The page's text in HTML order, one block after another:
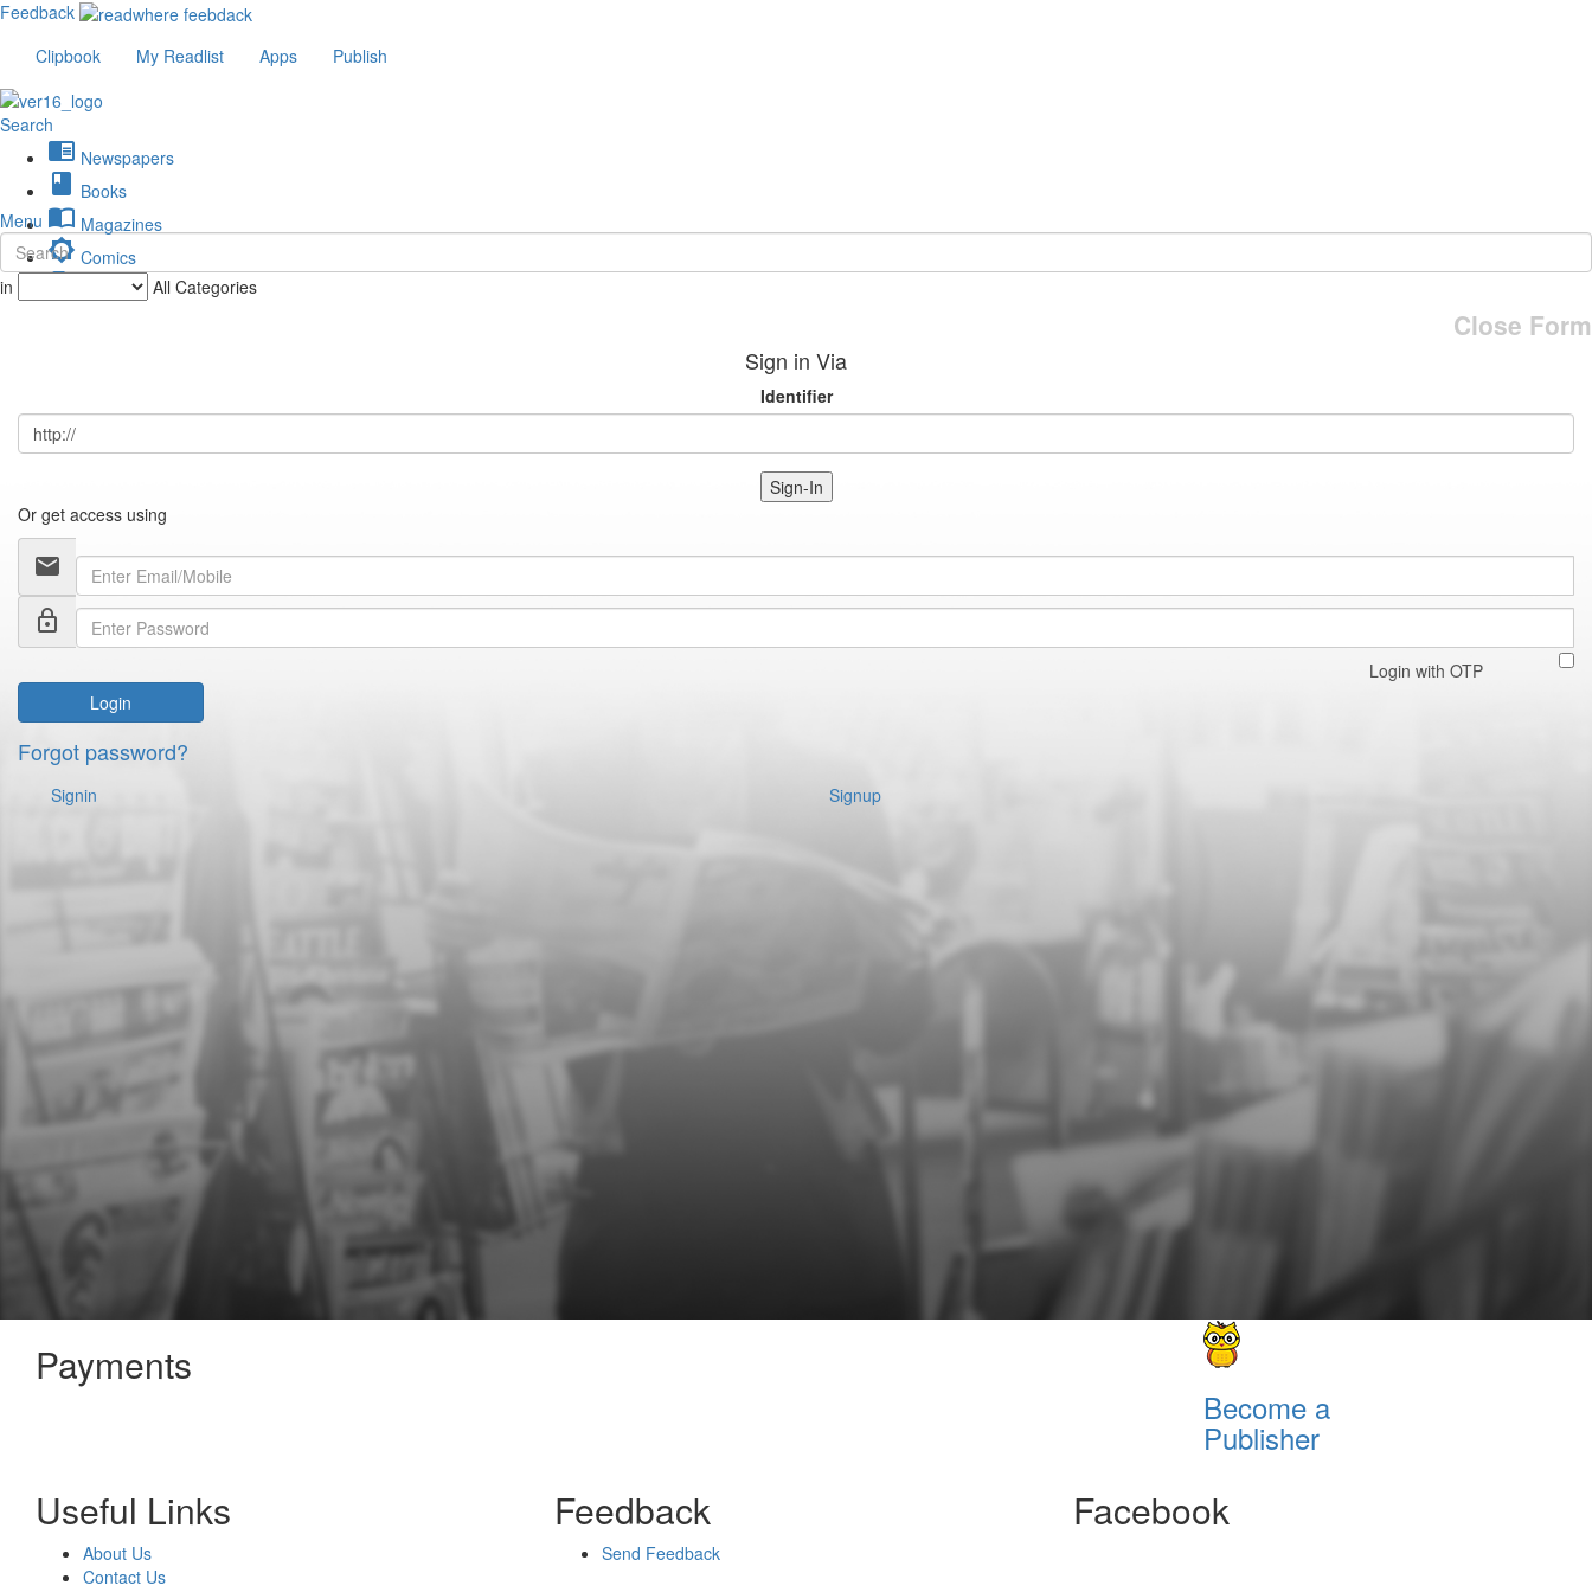
Feedback
Clipbook
My Readlist Apps Publish
Search
chrome_reader_mode Newspapers
book Books
import_contacts Magazines
brightness_low Comics
description Journals
Menu
in All Categories
Close Form
Sign in Via
Identifier
Sign-In
Or get access using
email
lock_outline
Login with OTP
Login
Forgot password?
Signin Signup
Payments
Become a
Publisher
Useful Links
About Us
Contact Us
Feedback
Send Feedback
Facebook